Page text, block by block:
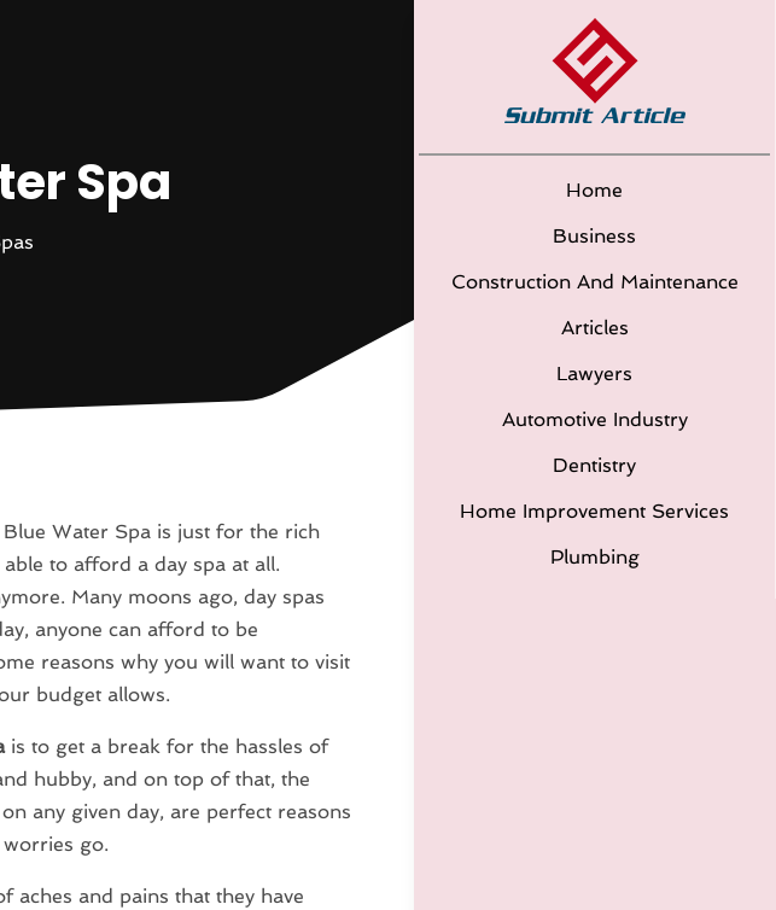
Home
Business
Construction And Maintenance
Articles
Lawyers
Automotive Industry
Dentistry
Home Improvement Services
Plumbing
Spa
Water Spa is just for the rich
to afford a day spa at all.
Many moons ago, day spas
anyone can afford to be
reasons why you will want to visit
budget allows.
is to get a break for the hassles of
hubby, and on top of that, the
any given day, are perfect reasons
go.
aches and pains that they have